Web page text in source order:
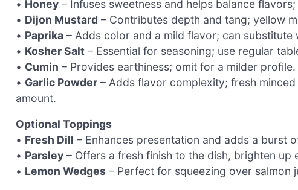
• Honey – Infuses sweetness and helps balance
• Dijon Mustard – Contributes depth and tang; yellow
• Paprika – Adds color and a mild flavor; can
• Kosher Salt – Essential for seasoning; use regular
• Cumin – Provides earthiness; omit for a milder profile.
• Garlic Powder – Adds flavor complexity; fresh
amount.
Optional Toppings
• Fresh Dill – Enhances presentation and adds a burst
• Parsley – Offers a fresh finish to the dish, brighten up
• Lemon Wedges – Perfect for squeezing over